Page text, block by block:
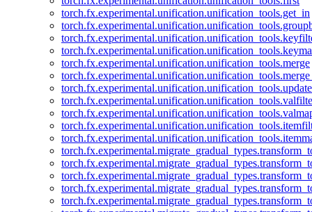
torch.fx.experimental.unification.unification_tools.get_in
torch.fx.experimental.unification.unification_tools.merge